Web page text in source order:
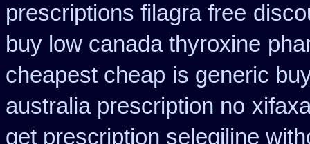
prescriptions filagra free
buy low canada thyroxine
cheapest cheap is generic
australia prescription no
get prescription selegiline